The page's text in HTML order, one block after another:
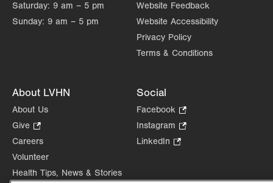
Saturday: 9 am – 5 pm
Sunday: 9 am – 5 pm
Website Feedback
Website Accessibility
Privacy Policy
Terms & Conditions
About LVHN
About Us
Give
Opens
in
tab.
Careers
Volunteer
Health Tips, News & Stories
Social
Facebook
Opens
in
Instagram
Opens
tab.
LinkedIn